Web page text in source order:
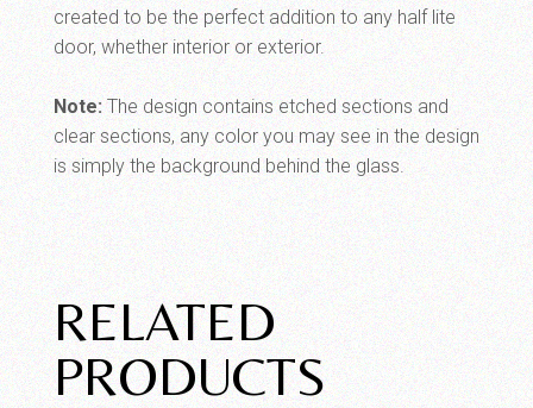
created to be the perfect addition to any half lite
door, whether interior or exterior.
Note:The design contains etched sections and
clear sections, any color you may see in the design
is simply the background behind the glass.
RELATED
PRODUCTS